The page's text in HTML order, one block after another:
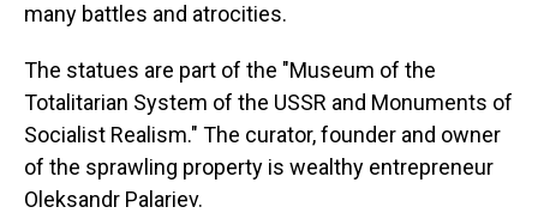
many battles and atrocities.
The statues are part of the "Museum of the
Totalitarian System of the USSR and Monuments of
Socialist Realism." The curator, founder and owner
of the sprawling property is wealthy entrepreneur
Oleksandr Palariev.